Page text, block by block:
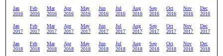
Jan
2016
Feb
2016
Mar
2016
Apr
2016
May
2016
Jun
2016
Jul
2016
Aug
2016
Sep
2016
Oct
2016
Nov
2016
Dec
2016
Jan
2017
Feb
2017
Mar
2017
Apr
2017
May
2017
Jun
2017
Jul
2017
Aug
2017
Sep
2017
Oct
2017
Nov
2017
Dec
2017
Jan
2018
Feb
2018
Mar
2018
Apr
2018
May
2018
Jun
2018
Jul
2018
Aug
2018
Sep
2018
Oct
2018
Nov
2018
Dec
2018